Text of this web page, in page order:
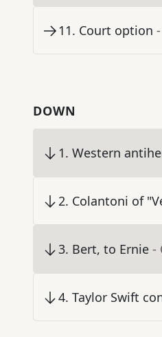
11. Court option
DOWN
1. Western
2. Colantoni of
3. Bert, to Ernie -
4. Taylor Swift